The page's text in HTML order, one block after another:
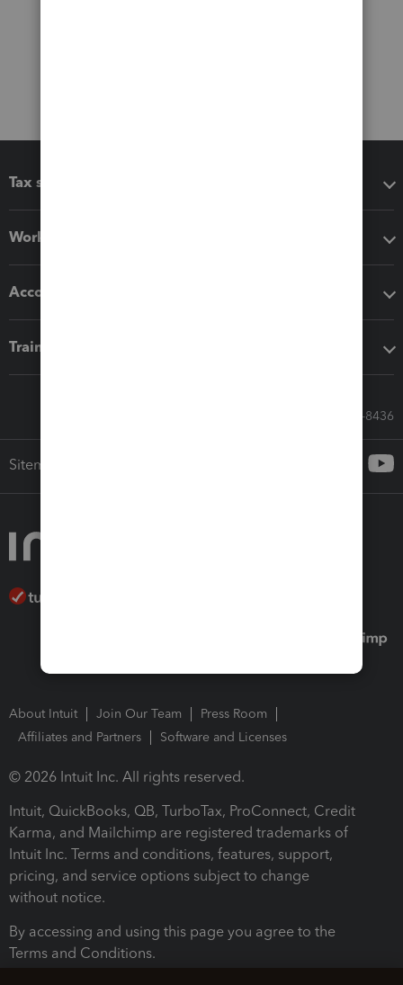
Tax software
Workflow add-ons
Accounting solutions
Training & support
Call Sales: 833-564-8436
Sitemap
About Intuit Join Our Team
Press Room
Affiliates and Partners
Software and Licenses
© 2026 Intuit Inc. All rights reserved.
Intuit, QuickBooks, QB, TurboTax, ProConnect, Credit
Karma, and Mailchimp are registered trademarks of
Intuit Inc. Terms and conditions, features, support,
pricing, and service options subject to change
without notice.
By accessing and using this page you agree to the
Terms and Conditions.